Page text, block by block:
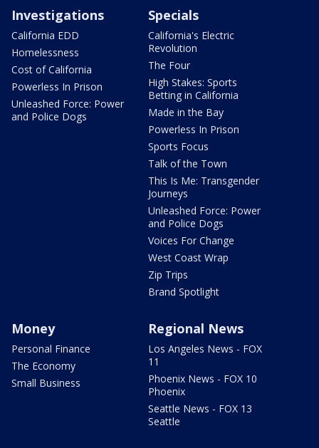
Investigations
California EDD
Homelessness
Cost of California
Powerless In Prison
Unleashed Force: Power
and Police Dogs
Specials
California's Electric
Revolution
The Four
High Stakes: Sports
Betting in California
Made in the Bay
Powerless In Prison
Sports Focus
Talk of the Town
This Is Me: Transgender
Journeys
Unleashed Force: Power
and Police Dogs
Voices For Change
West Coast Wrap
Zip Trips
Brand Spotlight
Money
Personal Finance
The Economy
Small Business
Regional News
Los Angeles News - FOX
11
Phoenix News - FOX 10
Phoenix
Seattle News - FOX 13
Seattle